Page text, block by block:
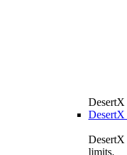
DesertX
limits.